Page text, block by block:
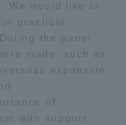
We would like to
practical
the panel
made, such as
expansion
of
with support